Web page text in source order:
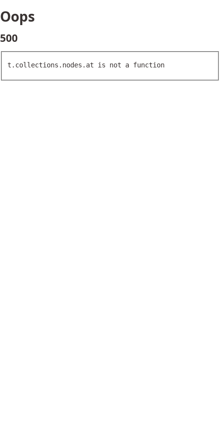
Oops
500
t.collections.nodes.at is not a function